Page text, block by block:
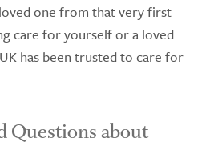
one from that very first
care for yourself or a loved
has been trusted to care for
Questions about